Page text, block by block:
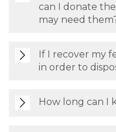
can I donate
may need
If I recover my
in order to
How long can I